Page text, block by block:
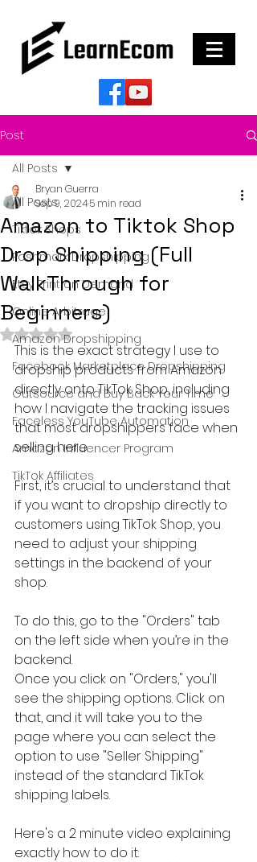
Post
All Posts
Tiktok Shops
Poshmark Dropshipping
Etsy Print on Demand
Online Arbitrage
Amazon Dropshipping
Facebook Marketplace Dropshipping
Outsource and Buy Back Your Time
Faceless YouTube Automation
Amazon Influencer Program
TikTok Affiliates
All Posts
Amazon to Tiktok Shop
Drop Shipping (Full
WalkThrough for
Beginners)
Bryan Guerra
Sep 9, 20245 min read
Rated NaN out of 5 stars.
This is the exact strategy I use to
dropship products from Amazon
directly onto TikTok Shop, including
how I navigate the tracking issues
that most dropshippers face when
selling here.
First, it’s crucial to understand that
if you want to dropship directly to
customers using TikTok Shop, you
need to adjust your shipping
settings in the backend of your
shop.
To do this, go to the "Orders" tab
on the left side when you’re in the
backend.
Once you click on "Orders," you'll
see the shipping options. Click on
that, and it will take you to the
page where you can select the
option to use "Seller Shipping"
instead of the standard TikTok
shipping labels.
Here's a 2 minute video explaining
exactly how to do it: